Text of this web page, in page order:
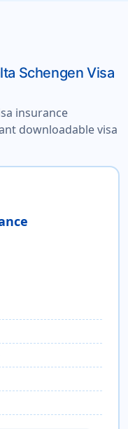
Schengen Visa
insurance
downloadable visa